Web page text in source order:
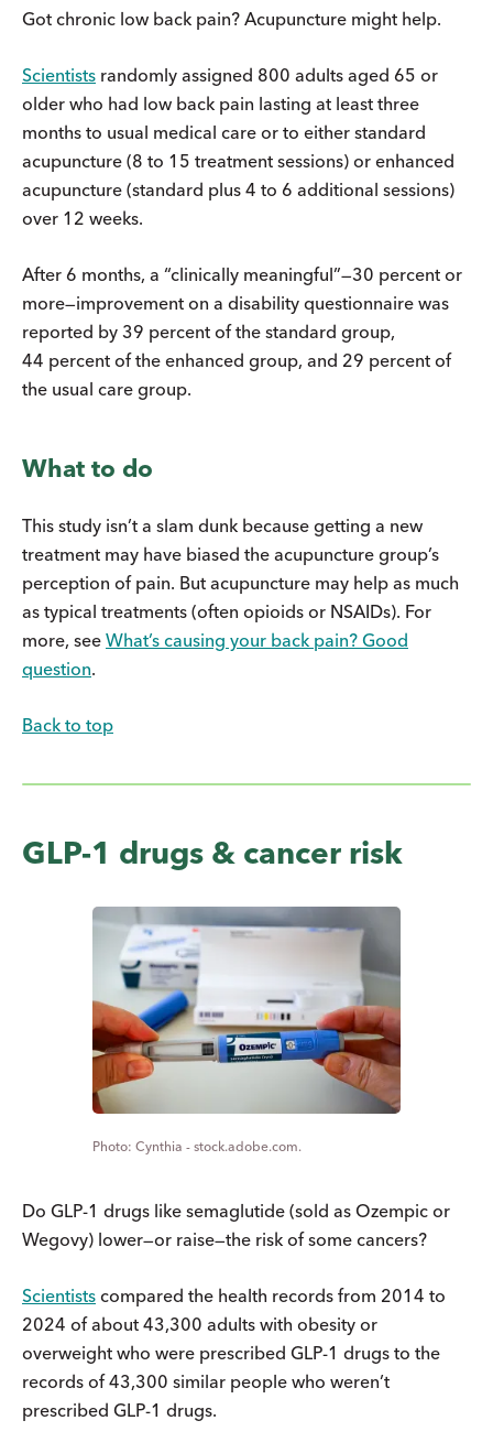
Got chronic low back pain? Acupuncture might help.
Scientists randomly assigned 800 adults aged 65 or
older who had low back pain lasting at least three
months to usual medical care or to either standard
acupuncture (8 to 15 treatment sessions) or enhanced
acupuncture (standard plus 4 to 6 additional sessions)
over 12 weeks.
After 6 months, a “clinically meaningful”—30 percent or
more—improvement on a disability questionnaire was
reported by 39 percent of the standard group,
44 percent of the enhanced group, and 29 percent of
the usual care group.
What to do
This study isn’t a slam dunk because getting a new
treatment may have biased the acupuncture group’s
perception of pain. But acupuncture may help as much
as typical treatments (often opioids or NSAIDs). For
more, see What’s causing your back pain? Good
question.
Back to top
GLP-1 drugs & cancer risk
Cynthia - stock.adobe.com.
Do GLP-1 drugs like semaglutide (sold as Ozempic or
Wegovy) lower—or raise—the risk of some cancers?
Scientists compared the health records from 2014 to
2024 of about 43,300 adults with obesity or
overweight who were prescribed GLP-1 drugs to the
records of 43,300 similar people who weren’t
prescribed GLP-1 drugs.